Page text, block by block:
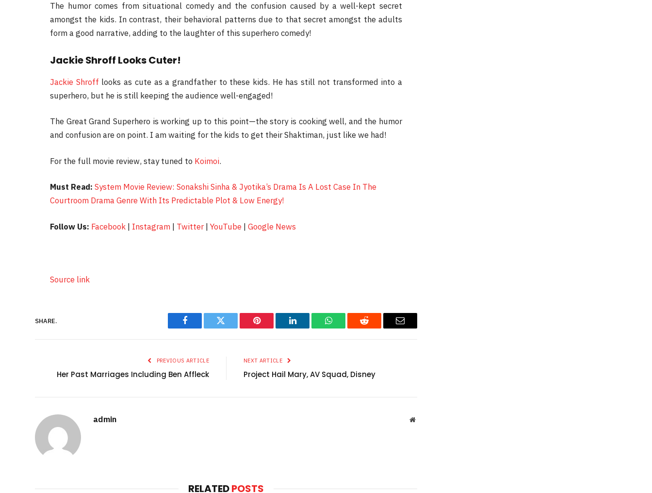
The humor comes from situational comedy and the confusion caused by a well-kept secret
amongst the kids. In contrast, their behavioral patterns due to that secret amongst the adults
form a good narrative, adding to the laughter of this superhero comedy!
Jackie Shroff Looks Cuter!
Jackie Shroff looks as cute as a grandfather to these kids. He has still not transformed into a
superhero, but he is still keeping the audience well-engaged!
The Great Grand Superhero is working up to this point—the story is cooking well, and the humor
and confusion are on point. I am waiting for the kids to get their Shaktiman, just like we had!
For the full movie review, stay tuned to Koimoi.
Must Read: System Movie Review: Sonakshi Sinha & Jyotika’s Drama Is A Lost Case In The
Courtroom Drama Genre With Its Predictable Plot & Low Energy!
Follow Us: Facebook | Instagram | Twitter| YouTube | Google News
Source link
SHARE.
Facebook Twitter Pinterest LinkedIn WhatsAppReddit Email
PREVIOUS ARTICLE
Her Past Marriages Including Ben Affleck
NEXT ARTICLE
Project Hail Mary, AV Squad, Disney
admin Website
RELATEDPOSTS